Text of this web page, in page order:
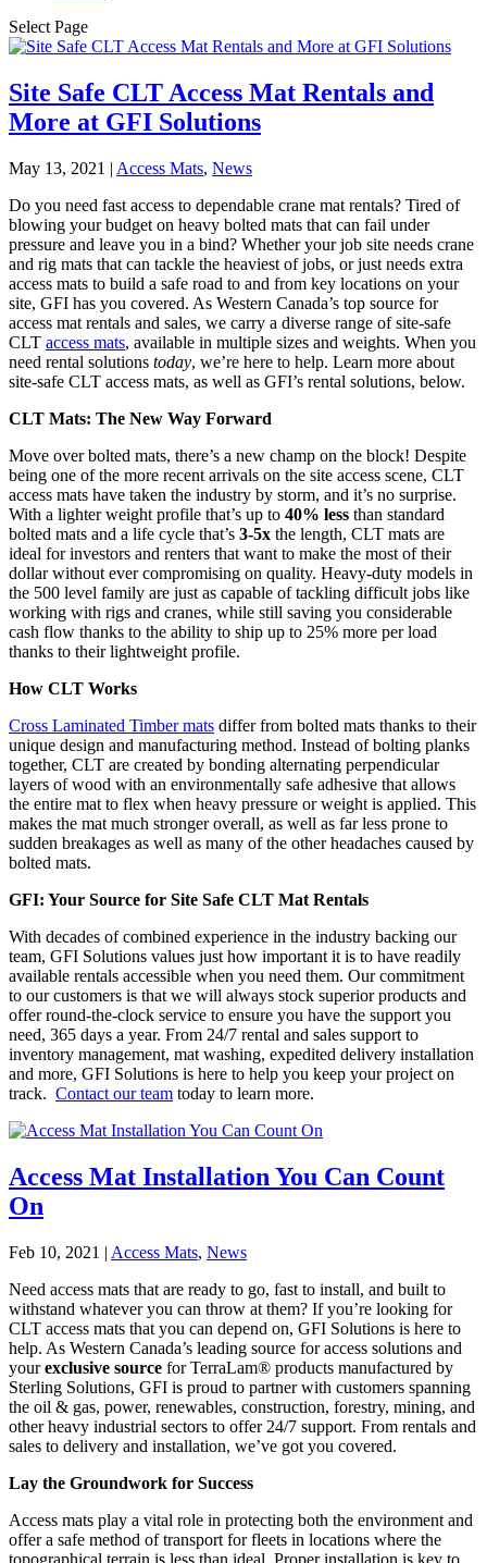
Select Page
Site Safe CLT Access Mat Rentals and
More at GFI Solutions
May 13, 2021 | Access Mats, News
Do you need fast access to dependable crane mat rentals? Tired of
blowing your budget on heavy bolted mats that can fail under
pressure and leave you in a bind? Whether your job site needs crane
and rig mats that can tackle the heaviest of jobs, or just needs extra
access mats to build a safe road to and from key locations on your
site, GFI has you covered. As Western Canada’s top source for
access mat rentals and sales, we carry a diverse range of site-safe
CLT access mats, available in multiple sizes and weights. When you
need rental solutions today, we’re here to help. Learn more about
site-safe CLT access mats, as well as GFI’s rental solutions, below.
CLT Mats: The New Way Forward
Move over bolted mats, there’s a new champ on the block! Despite
being one of the more recent arrivals on the site access scene, CLT
access mats have taken the industry by storm, and it’s no surprise.
With a lighter weight profile that’s up to 40% less than standard
bolted mats and a life cycle that’s 3-5x the length, CLT mats are
ideal for investors and renters that want to make the most of their
dollar without ever compromising on quality. Heavy-duty models in
the 500 level family are just as capable of tackling difficult jobs like
working with rigs and cranes, while still saving you considerable
cash flow thanks to the ability to ship up to 25% more per load
thanks to their lightweight profile.
How CLT Works
Cross Laminated Timber mats differ from bolted mats thanks to their
unique design and manufacturing method. Instead of bolting planks
together, CLT are created by bonding alternating perpendicular
layers of wood with an environmentally safe adhesive that allows
the entire mat to flex when heavy pressure or weight is applied. This
makes the mat much stronger overall, as well as far less prone to
sudden breakages as well as many of the other headaches caused by
bolted mats.
GFI: Your Source for Site Safe CLT Mat Rentals
With decades of combined experience in the industry backing our
team, GFI Solutions values just how important it is to have readily
available rentals accessible when you need them. Our commitment
to our customers is that we will always stock superior products and
offer round-the-clock service to ensure you have the support you
need, 365 days a year. From 24/7 rental and sales support to
inventory management, mat washing, expedited delivery installation
and more, GFI Solutions is here to help you keep your project on
track. Contact our team today to learn more.
Access Mat Installation You Can Count
On
Feb 10, 2021 | Access Mats, News
Need access mats that are ready to go, fast to install, and built to
withstand whatever you can throw at them? If you’re looking for
CLT access mats that you can depend on, GFI Solutions is here to
help. As Western Canada’s leading source for access solutions and
yourexclusive source for TerraLam® products manufactured by
Sterling Solutions, GFI is proud to partner with customers spanning
the oil & gas, power, renewables, construction, forestry, mining, and
other heavy industrial sectors to offer 24/7 support. From rentals and
sales to delivery and installation, we’ve got you covered.
Lay the Groundwork for Success
Access mats play a vital role in protecting both the environment and
offer a safe method of transport for fleets in locations where the
topographical terrain is less than ideal. Proper installation is key to